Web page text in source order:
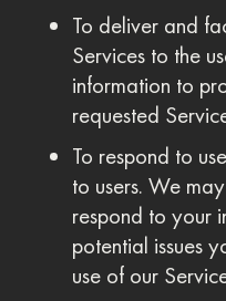
To deliver and
Services to the
information to
requested
To respond to
to users. We
respond to your
potential issues
use of our